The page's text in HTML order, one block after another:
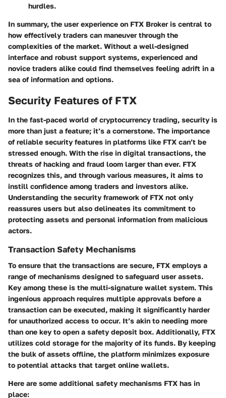
hurdles.
In summary, the user experience on FTX Broker is central to
how effectively traders can maneuver through the
complexities of the market. Without a well-designed
interface and robust support systems, experienced and
novice traders alike could find themselves feeling adrift in a
sea of information and options.
Security Features of FTX
In the fast-paced world of cryptocurrency trading, security is
more than just a feature; it’s a cornerstone. The importance
of reliable security features in platforms like FTX can’t be
stressed enough. With the rise in digital transactions, the
threats of hacking and fraud loom larger than ever. FTX
recognizes this, and through various measures, it aims to
instill confidence among traders and investors alike.
Understanding the security framework of FTX not only
reassures users but also delineates its commitment to
protecting assets and personal information from malicious
actors.
Transaction Safety Mechanisms
To ensure that the transactions are secure, FTX employs a
range of mechanisms designed to safeguard user assets.
Key among these is the multi-signature wallet system. This
ingenious approach requires multiple approvals before a
transaction can be executed, making it significantly harder
for unauthorized access to occur. It’s akin to needing more
than one key to open a safety deposit box. Additionally, FTX
utilizes cold storage for the majority of its funds. By keeping
the bulk of assets offline, the platform minimizes exposure
to potential attacks that target online wallets.
Here are some additional safety mechanisms FTX has in
place: